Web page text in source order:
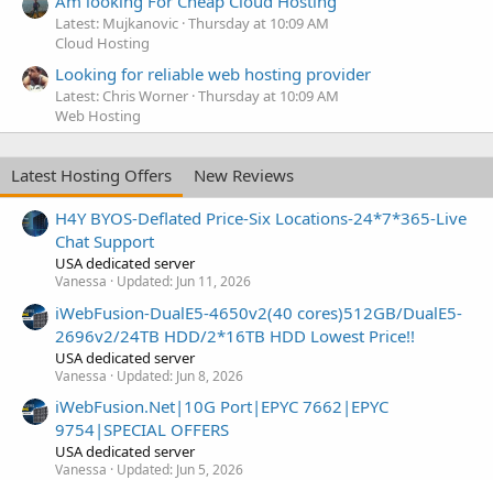
Latest: Mujkanovic Thursday at 10:09 AM
Cloud Hosting
Looking for reliable web hosting provider
Latest: Chris Worner Thursday at 10:09 AM
Web Hosting
Latest Hosting Offers
New Reviews
H4Y BYOS-Deflated Price-Six Locations-24*7*365-Live
Chat Support
USA dedicated server
Vanessa Updated: Jun 11, 2026
iWebFusion-DualE5-4650v2(40 cores)512GB/DualE5-
2696v2/24TB HDD/2*16TB HDD Lowest Price!!
USA dedicated server
Vanessa Updated: Jun 8, 2026
iWebFusion.Net|10G Port|EPYC 7662|EPYC
9754|SPECIAL OFFERS
USA dedicated server
Vanessa Updated: Jun 5, 2026